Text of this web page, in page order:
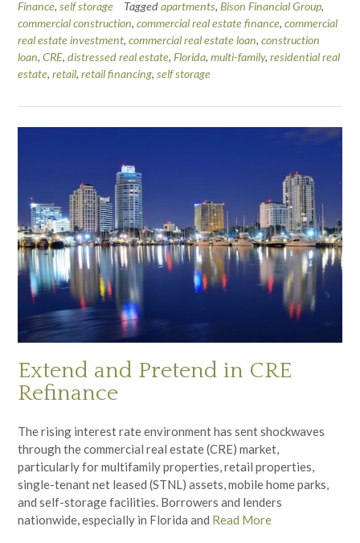
Finance, self storage Taggedapartments, Bison Financial Group,
commercial construction, commercial real estate finance, commercial
real estate investment, commercial real estate loan, construction
loan, CRE, distressed real estate, Florida, multi-family, residential real
estate, retail, retail financing, self storage
Extend and Pretend in CRE
Refinance
The rising interest rate environment has sent shockwaves
through the commercial real estate (CRE) market,
particularly for multifamily properties, retail properties,
single-tenant net leased (STNL) assets, mobile home parks,
and self-storage facilities. Borrowers and lenders
nationwide, especially in Florida and Read More